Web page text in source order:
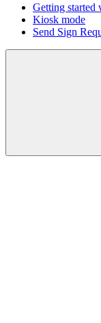
Getting
Kiosk mode
Send Sign